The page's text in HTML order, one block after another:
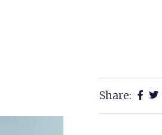
Share: